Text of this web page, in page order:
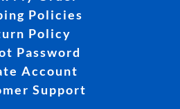
Policies
Policy
Password
Account
Support